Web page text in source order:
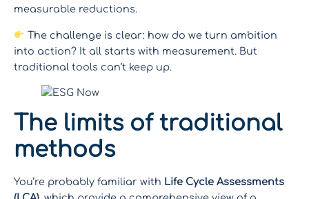
measurable reductions.
The challenge is clear: how do we turn ambition
into action? It all starts with measurement. But
traditional tools can’t keep up.
The limits of traditional
methods
You’re probably familiar with Life Cycle Assessments